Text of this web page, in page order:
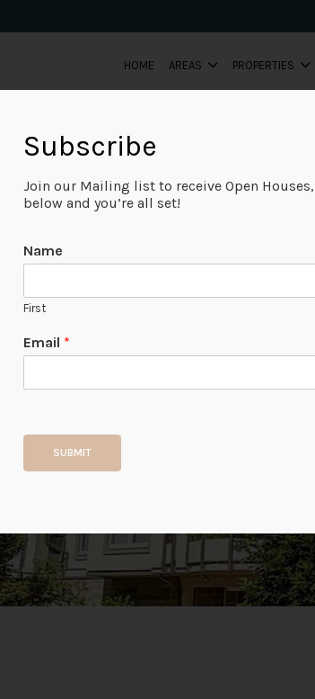
HOME AREAS PROPERTIES
Subscribe
Join our Mailing list to receive Open
below and you’re all set!
Name
First
Email *
SUBMIT